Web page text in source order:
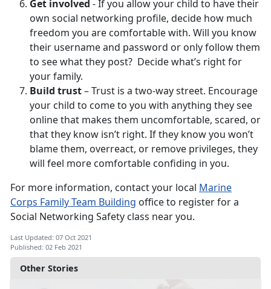
Other Stories
Get involved - If you allow your child to have their
own social networking profile, decide how much
freedom you are comfortable with. Will you know
their username and password or only follow them
to see what they post? Decide what’s right for
your family.
Build trust– Trust is a two-way street. Encourage
your child to come to you with anything they see
online that makes them uncomfortable, scared, or
that they know isn’t right. If they know you won’t
blame them, overreact, or remove privileges, they
will feel more comfortable confiding in you.
For more information, contact your local Marine
Corps Family Team Building office to register for a
Social Networking Safety class near you.
Last Updated: 07 Oct 2021
Published: 02 Feb 2021